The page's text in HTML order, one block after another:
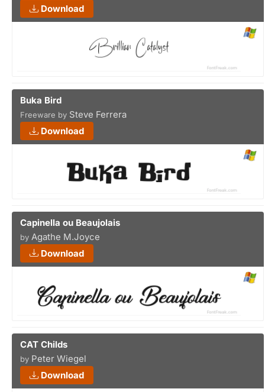
Download
Buka Bird
Freeware by Steve Ferrera
Download
Capinella ou Beaujolais
by Agathe M.Joyce
Download
CAT Childs
by Peter Wiegel
Download